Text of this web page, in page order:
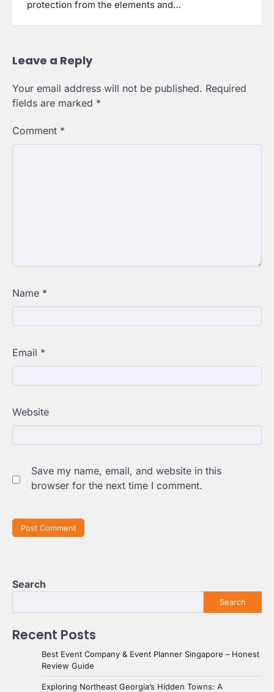
protection from the elements and…
Leave a Reply
Your email address will not be published. Required
fields are marked *
Comment *
Name *
Email *
Website
Save my name, email, and website in this
browser for the next time I comment.
Search
Search
Recent Posts
Best Event Company & Event Planner Singapore – Honest
Review Guide
Exploring Northeast Georgia’s Hidden Towns: A